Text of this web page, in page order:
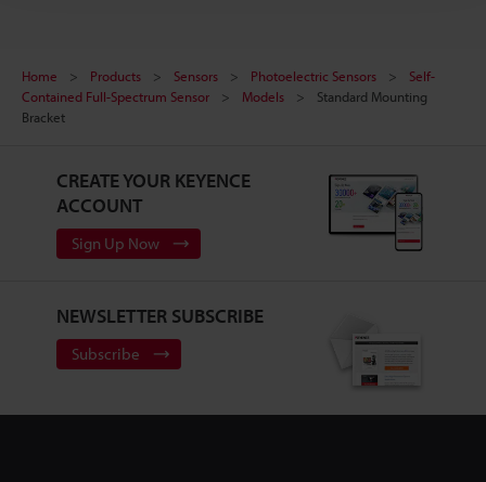
Home Products Sensors Photoelectric Sensors
Self-
Contained Full-Spectrum Sensor
Models
Standard Mounting
Bracket
CREATE YOUR KEYENCE
ACCOUNT
Sign Up Now
NEWSLETTER SUBSCRIBE
Subscribe